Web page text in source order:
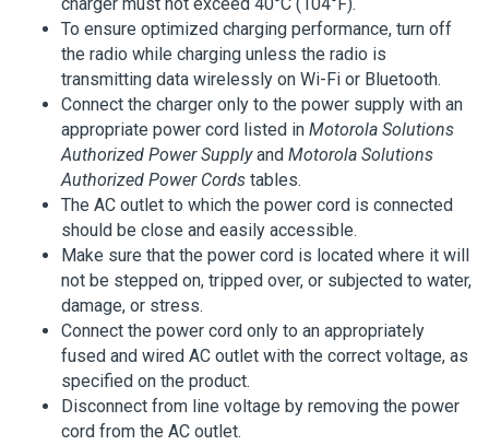
To ensure optimized charging performance, turn off
the radio while charging unless the radio is
transmitting data wirelessly on Wi-Fi or Bluetooth.
Connect the charger only to the power supply with an
appropriate power cord listed in Motorola Solutions
Authorized Power Supplyand Motorola Solutions
Authorized Power Cords tables.
The AC outlet to which the power cord is connected
should be close and easily accessible.
Make sure that the power cord is located where it will
not be stepped on, tripped over, or subjected to water,
damage, or stress.
Connect the power cord only to an appropriately
fused and wired AC outlet with the correct voltage, as
specified on the product.
Disconnect from line voltage by removing the power
cord from the AC outlet.